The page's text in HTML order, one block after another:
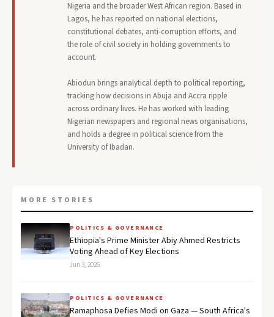
Nigeria and the broader West African region. Based in
Lagos, he has reported on national elections,
constitutional debates, anti-corruption efforts, and
the role of civil society in holding governments to
account.
Abiodun brings analytical depth to political reporting,
tracking how decisions in Abuja and Accra ripple
across ordinary lives. He has worked with leading
Nigerian newspapers and regional news organisations,
and holds a degree in political science from the
University of Ibadan.
MORE STORIES
POLITICS & GOVERNANCE
Ethiopia's Prime Minister Abiy Ahmed Restricts
Voting Ahead of Key Elections
Jun 3, 2026
POLITICS & GOVERNANCE
Ramaphosa Defies Modi on Gaza — South Africa's